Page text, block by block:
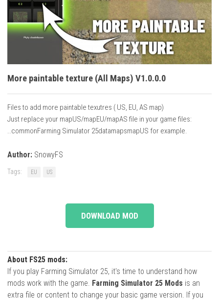
Cars
Cutters
Implements
Objects
More paintable texture (All Maps) V1.0.0.0
Files to add more paintable texutres ( US, EU, AS map)
Just replace your mapUS/mapEU/mapAS file in your game files:
..commonFarming Simulator 25datamapsmapUS for example.
Author: SnowyFS
Tags: EU US
DOWNLOAD MOD
About FS25 mods:
If you play Farming Simulator 25, it's time to understand how
mods work with the game. Farming Simulator 25 Mods is an
extra file or content to change your basic game version. If you